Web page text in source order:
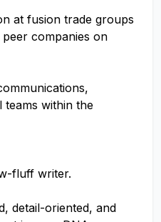
at fusion trade groups
companies on
teams within the
fluff writer.
detail-oriented, and